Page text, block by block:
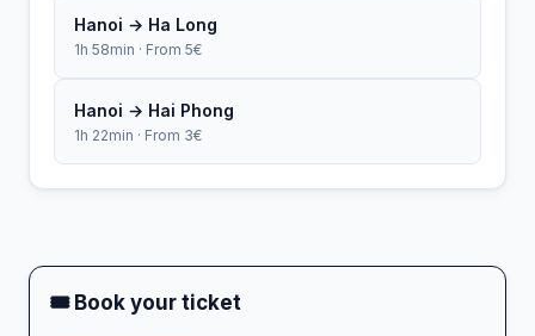
Hanoi → Ha Long
1h 58min · From 5€
Hanoi → Hai Phong
1h 22min · From 3€
🎟 Book your ticket